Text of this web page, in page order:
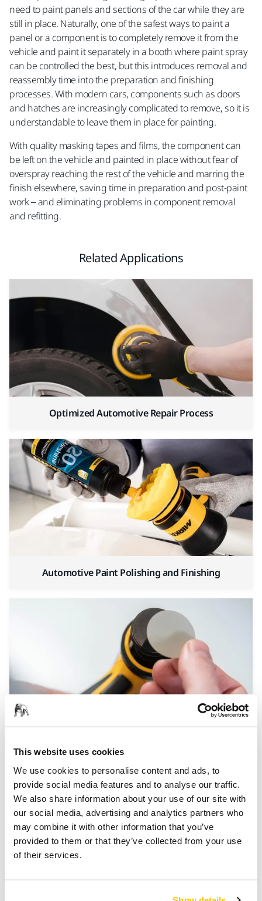
This website uses cookies
We use cookies to personalise content and ads, to
provide social media features and to analyse our traffic.
We also share information about your use of our site with
our social media, advertising and analytics partners who
may combine it with other information that you’ve
provided to them or that they’ve collected from your use
of their services.
need to paint panels and sections of the car while they are
still in place. Naturally, one of the safest ways to paint a
panel or a component is to completely remove it from the
vehicle and paint it separately in a booth where paint spray
can be controlled the best, but this introduces removal and
reassembly time into the preparation and finishing
processes. With modern cars, components such as doors
and hatches are increasingly complicated to remove, so it is
understandable to leave them in place for painting.
With quality masking tapes and films, the component can
be left on the vehicle and painted in place without fear of
overspray reaching the rest of the vehicle and marring the
finish elsewhere, saving time in preparation and post-paint
work – and eliminating problems in component removal
and refitting.
Related Applications
Optimized Automotive Repair Process
Automotive Paint Polishing and Finishing